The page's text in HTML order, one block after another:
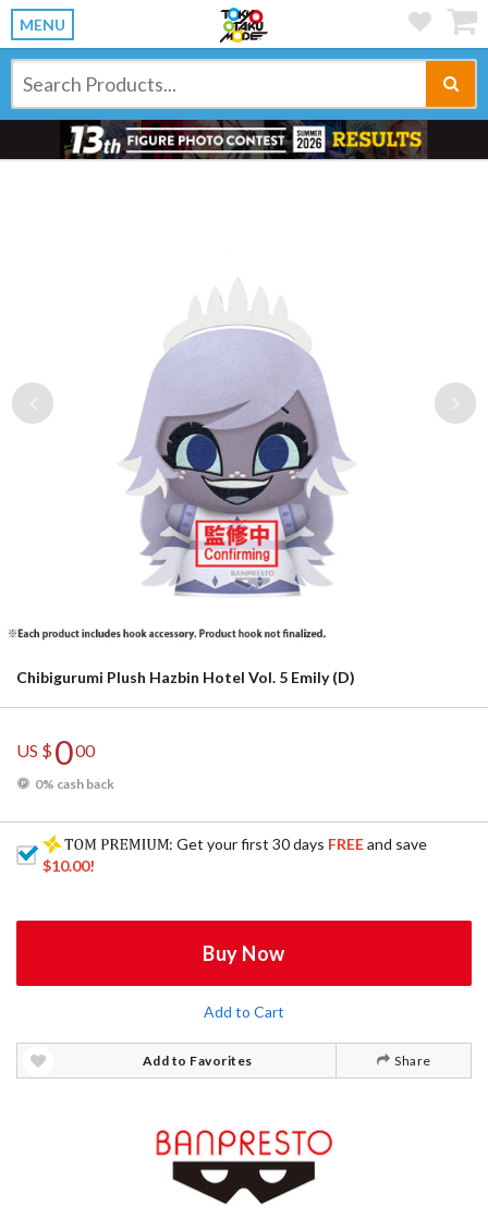
MENU
Previous
Chibigurumi Plush Hazbin Hotel Vol. 5 Emily (D)
US $000
0% cash back
: Get your first 30 days FREEand save
$10.00!
Buy Now
Add to Cart
Add to Favorites Share